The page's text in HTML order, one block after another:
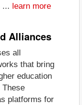
... learn more
Alliances
all
that bring
education
These
platforms for